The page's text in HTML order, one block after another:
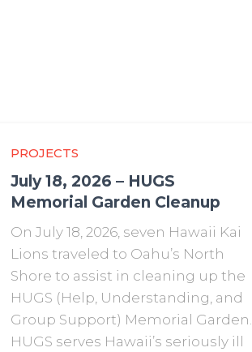
PROJECTS
July 18, 2026 – HUGS
Memorial Garden Cleanup
On July 18, 2026, seven Hawaii Kai
Lions traveled to Oahu’s North
Shore to assist in cleaning up the
HUGS (Help, Understanding, and
Group Support) Memorial Garden.
HUGS serves Hawaii’s seriously ill